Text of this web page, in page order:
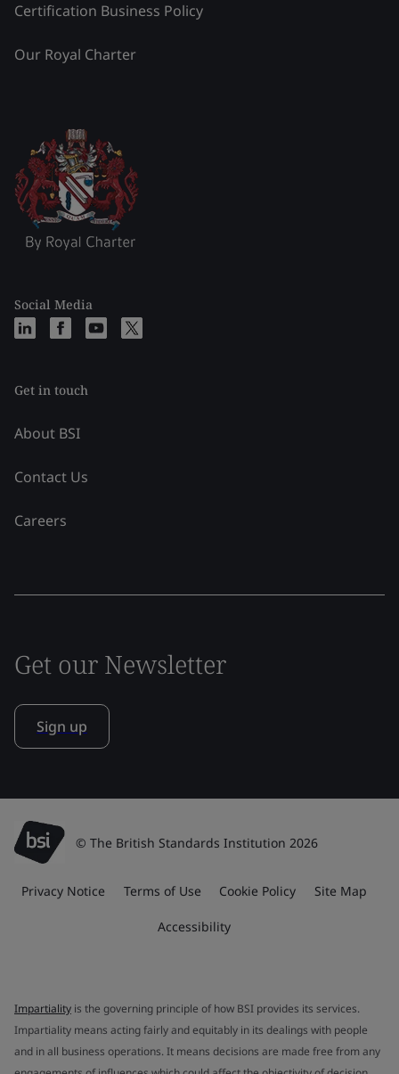
Certification Business Policy
Our Royal Charter
Social Media
Get in touch
About BSI
Contact Us
Careers
Get our Newsletter
Sign up
© The British Standards Institution 2026
Privacy Notice Terms of Use Cookie Policy Site Map
Accessibility
Impartiality is the governing principle of how BSI provides its services.
Impartiality means acting fairly and equitably in its dealings with people
and in all business operations. It means decisions are made free from any